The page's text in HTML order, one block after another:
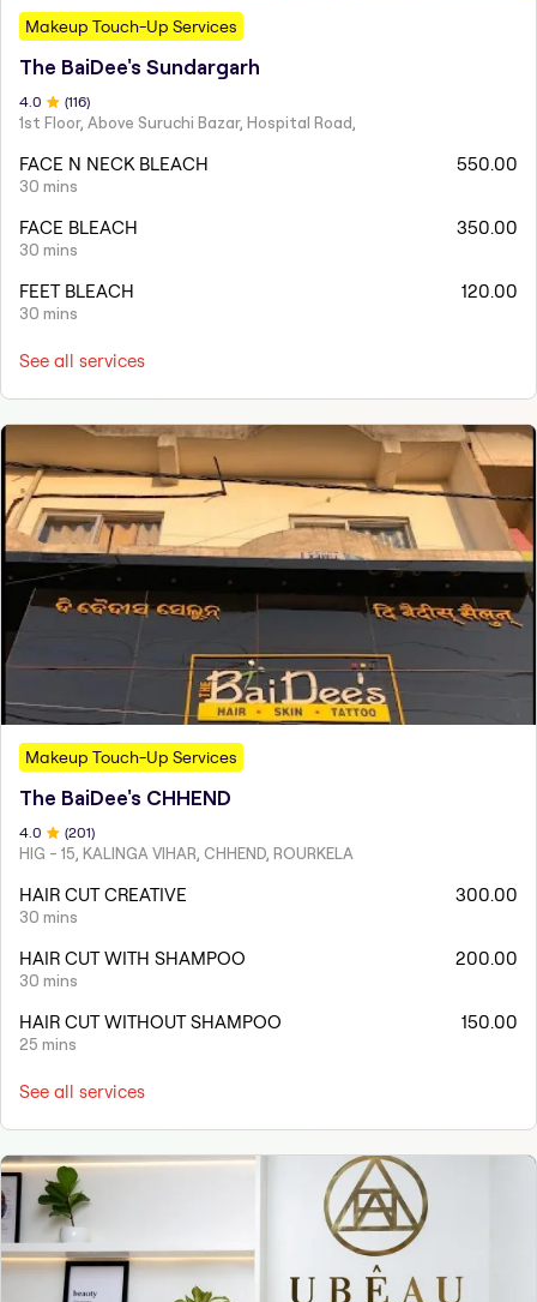
Makeup Touch-Up Services
The BaiDee's Sundargarh
4 .0 (116)
1st Floor, Above Suruchi Bazar, Hospital Road,
FACE N NECK BLEACH
30 mins
550.00
FACE BLEACH
30 mins
350.00
FEET BLEACH
30 mins
120.00
See all services
Makeup Touch-Up Services
The BaiDee's CHHEND
4 .0 (201)
HIG - 15, KALINGA VIHAR, CHHEND, ROURKELA
HAIR CUT CREATIVE
30 mins
300.00
HAIR CUT WITH SHAMPOO
30 mins
200.00
HAIR CUT WITHOUT SHAMPOO
25 mins
150.00
See all services